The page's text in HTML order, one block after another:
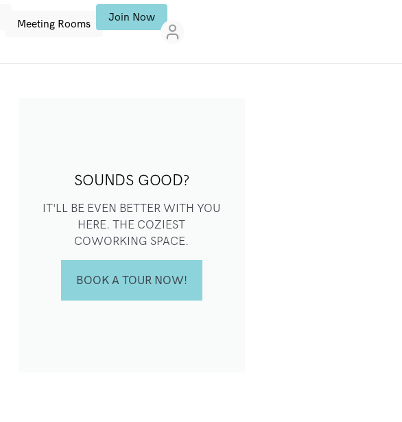
Meeting Rooms
Join Now
SOUNDS GOOD?
IT'LL BE EVEN BETTER WITH YOU
HERE. THE COZIEST
COWORKING SPACE.
BOOK A TOUR NOW!